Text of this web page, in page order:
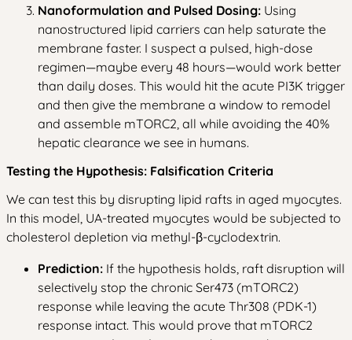
Nanoformulation and Pulsed Dosing: Using
nanostructured lipid carriers can help saturate the
membrane faster. I suspect a pulsed, high-dose
regimen—maybe every 48 hours—would work better
than daily doses. This would hit the acute PI3K trigger
and then give the membrane a window to remodel
and assemble mTORC2, all while avoiding the 40%
hepatic clearance we see in humans.
Testing the Hypothesis: Falsification Criteria
We can test this by disrupting lipid rafts in aged myocytes.
In this model, UA-treated myocytes would be subjected to
cholesterol depletion via methyl-β-cyclodextrin.
Prediction: If the hypothesis holds, raft disruption will
selectively stop the chronic Ser473 (mTORC2)
response while leaving the acute Thr308 (PDK-1)
response intact. This would prove that mTORC2